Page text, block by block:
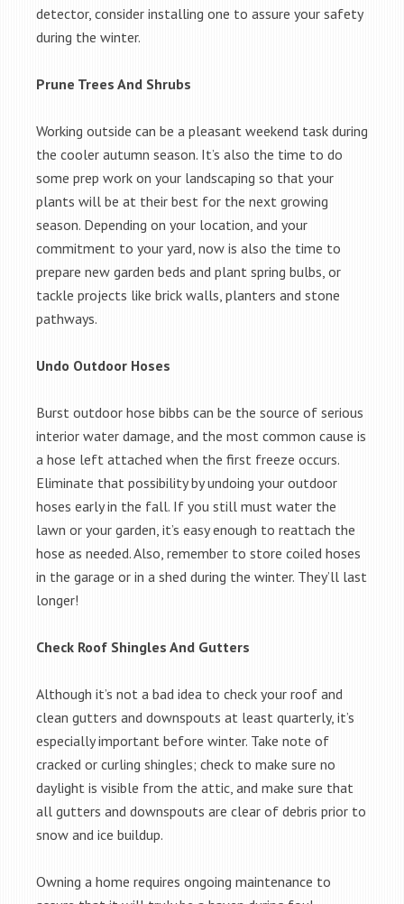
detector, consider installing one to assure your safety
during the winter.
Prune Trees And Shrubs
Working outside can be a pleasant weekend task during
the cooler autumn season. It’s also the time to do
some prep work on your landscaping so that your
plants will be at their best for the next growing
season. Depending on your location, and your
commitment to your yard, now is also the time to
prepare new garden beds and plant spring bulbs, or
tackle projects like brick walls, planters and stone
pathways.
Undo Outdoor Hoses
Burst outdoor hose bibbs can be the source of serious
interior water damage, and the most common cause is
a hose left attached when the first freeze occurs.
Eliminate that possibility by undoing your outdoor
hoses early in the fall. If you still must water the
lawn or your garden, it’s easy enough to reattach the
hose as needed. Also, remember to store coiled hoses
in the garage or in a shed during the winter. They’ll last
longer!
Check Roof Shingles And Gutters
Although it’s not a bad idea to check your roof and
clean gutters and downspouts at least quarterly, it’s
especially important before winter. Take note of
cracked or curling shingles; check to make sure no
daylight is visible from the attic, and make sure that
all gutters and downspouts are clear of debris prior to
snow and ice buildup.
Owning a home requires ongoing maintenance to